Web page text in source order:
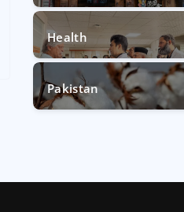
Health
Pakistan